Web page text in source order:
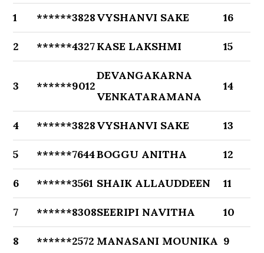
1 ******3828VYSHANVI SAKE 16
2 ******4327KASE LAKSHMI 15
3 ******9012
DEVANGAKARNA
VENKATARAMANA
14
4 ******3828VYSHANVI SAKE 13
5 ******7644BOGGU ANITHA 12
6 ******3561 SHAIK ALLAUDDEEN 11
7 ******8308SEERIPI NAVITHA 10
8 ******2572 MANASANI MOUNIKA 9